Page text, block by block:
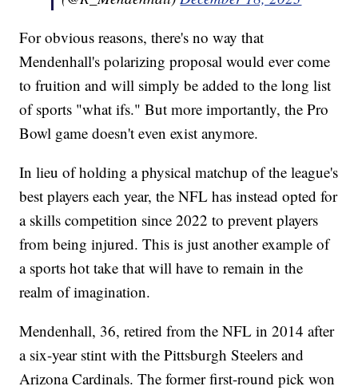
For obvious reasons, there's no way that
Mendenhall's polarizing proposal would ever come
to fruition and will simply be added to the long list
of sports "what ifs." But more importantly, the Pro
Bowl game doesn't even exist anymore.
In lieu of holding a physical matchup of the league's
best players each year, the NFL has instead opted for
a skills competition since 2022 to prevent players
from being injured. This is just another example of
a sports hot take that will have to remain in the
realm of imagination.
Mendenhall, 36, retired from the NFL in 2014 after
a six-year stint with the Pittsburgh Steelers and
Arizona Cardinals. The former first-round pick won